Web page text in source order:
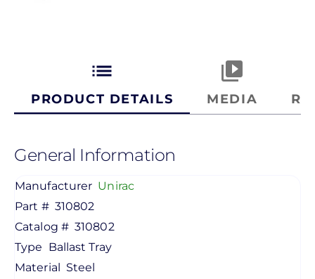
list
PRODUCT DETAILS
video_library
MEDIA
General Information
Manufacturer Unirac
Part # 310802
Catalog # 310802
Type Ballast Tray
Material Steel